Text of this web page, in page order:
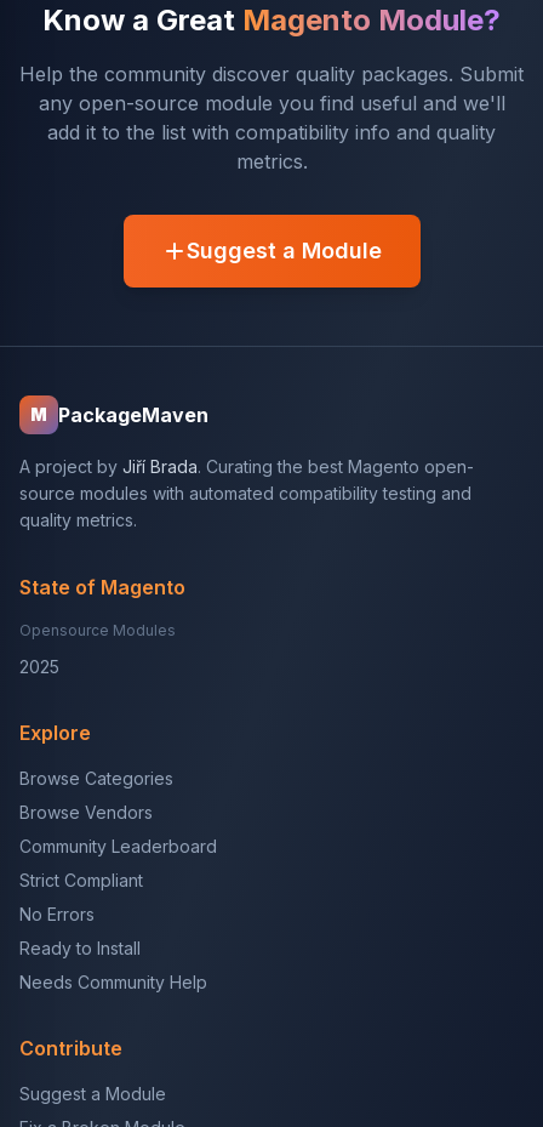
Know a Great Magento Module?
Help the community discover quality packages. Submit
any open-source module you find useful and we'll
add it to the list with compatibility info and quality
metrics.
Suggest a Module
M PackageMaven
A project by Jiří Brada. Curating the best Magento open-
source modules with automated compatibility testing and
quality metrics.
State of Magento
Opensource Modules
2025
Explore
Browse Categories
Browse Vendors
Community Leaderboard
Strict Compliant
No Errors
Ready to Install
Needs Community Help
Contribute
Suggest a Module